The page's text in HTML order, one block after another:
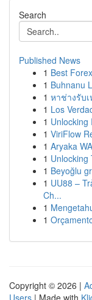
Search
Published News
1 Best
1 Buhnanu
1 หาช่างรับ
1 Los
1 Unlocking
1 ViriFlow
1 Aryaka
1 Unlocking
1 Beyoğlu
1 UU88 –
Ch...
1
1
Copyright © 2026 |
Users | Made with